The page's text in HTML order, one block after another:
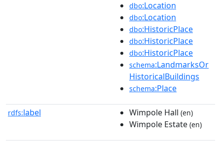
dbo:Location
dbo:Location
dbo:HistoricPlace
dbo:HistoricPlace
dbo:HistoricPlace
schema:LandmarksOr
HistoricalBuildings
schema:Place
rdfs:label Wimpole Hall (en)
Wimpole Estate (en)